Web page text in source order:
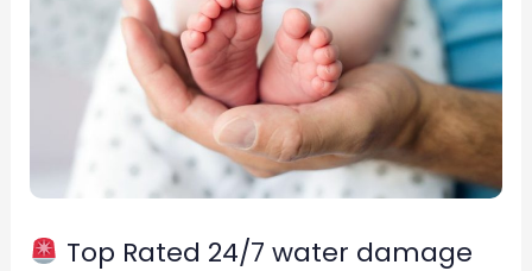
Top Rated 24/7 water damage
water
damage
restoration?
Virginia